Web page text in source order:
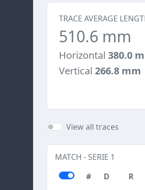
TRACE AVERAGE
510.6 mm
Horizontal 380.0
Vertical 266.8 mm
View all traces
MATCH - SERIE 1
#
D R